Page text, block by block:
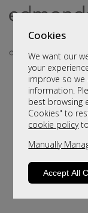
Cookies
We want our
your
improve so
information.
best browsing
Cookies" to
cookie policy
Manually
Accept All